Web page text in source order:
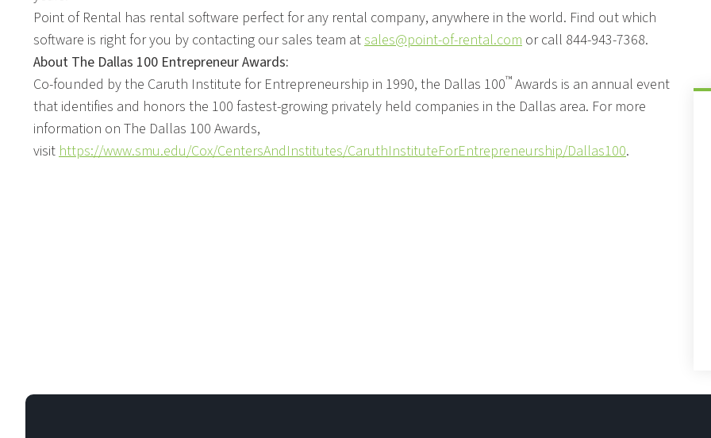
Point of Rental has rental software perfect for any rental company, anywhere in the world. Find out which
software is right for you by contacting our sales team atsales@point-of-rental.com or call 844-943-7368.
About The Dallas 100 Entrepreneur Awards:
Co-founded by the Caruth Institute for Entrepreneurship in 1990, the Dallas 100™ Awards is an annual event
that identifies and honors the 100 fastest-growing privately held companies in the Dallas area. For more
information on The Dallas 100 Awards,
visithttps://www.smu.edu/Cox/CentersAndInstitutes/CaruthInstituteForEntrepreneurship/Dallas100.